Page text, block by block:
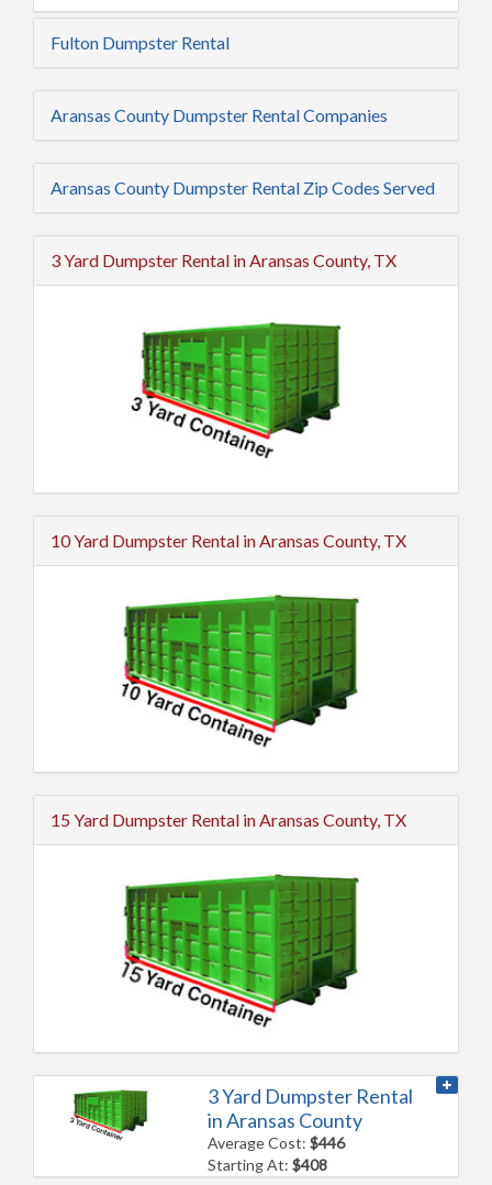
Fulton Dumpster Rental
Aransas County Dumpster Rental Companies
Aransas County Dumpster Rental Zip Codes Served
3 Yard Dumpster Rental in Aransas County, TX
10 Yard Dumpster Rental in Aransas County, TX
15 Yard Dumpster Rental in Aransas County, TX
3 Yard Dumpster Rental
in Aransas County
Average Cost:$446
Starting At:$408